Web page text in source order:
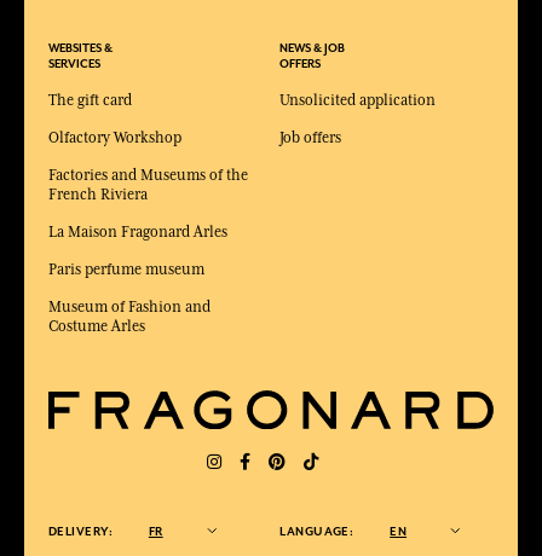
WEBSITES &
SERVICES
The gift card
Olfactory Workshop
Factories and Museums of the
French Riviera
La Maison Fragonard Arles
Paris perfume museum
Museum of Fashion and
Costume Arles
NEWS & JOB
OFFERS
Unsolicited application
Job offers
DELIVERY: FR LANGUAGE: EN